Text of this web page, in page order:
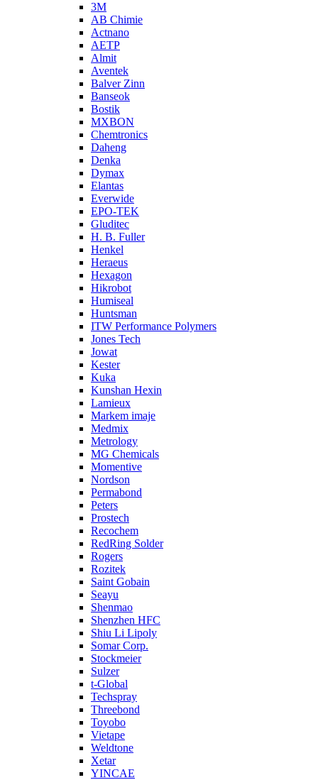
3M
AB Chimie
Actnano
AETP
Almit
Aventek
Balver Zinn
Banseok
Bostik
MXBON
Chemtronics
Daheng
Denka
Dymax
Elantas
Everwide
EPO-TEK
Gluditec
H. B. Fuller
Henkel
Heraeus
Hexagon
Hikrobot
Humiseal
Huntsman
ITW Performance Polymers
Jones Tech
Jowat
Kester
Kuka
Kunshan Hexin
Lamieux
Markem imaje
Medmix
Metrology
MG Chemicals
Momentive
Nordson
Permabond
Peters
Prostech
Recochem
RedRing Solder
Rogers
Rozitek
Saint Gobain
Seayu
Shenmao
Shenzhen HFC
Shiu Li Lipoly
Somar Corp.
Stockmeier
Sulzer
t-Global
Techspray
Threebond
Toyobo
Vietape
Weldtone
Xetar
YINCAE